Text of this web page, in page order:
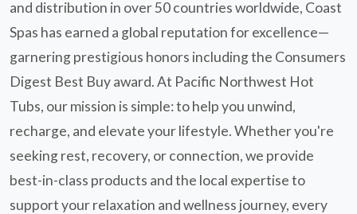
and distribution in over 50 countries worldwide, Coast
Spas has earned a global reputation for excellence—
garnering prestigious honors including the Consumers
Digest Best Buy award. At Pacific Northwest Hot
Tubs, our mission is simple: to help you unwind,
recharge, and elevate your lifestyle. Whether you're
seeking rest, recovery, or connection, we provide
best-in-class products and the local expertise to
support your relaxation and wellness journey, every